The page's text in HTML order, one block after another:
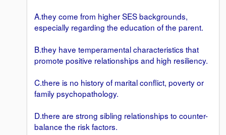
A.they come from higher SES backgrounds,
especially regarding the education of the parent.
B.they have temperamental characteristics that
promote positive relationships and high resiliency.
C.there is no history of marital conflict, poverty or
family psychopathology.
D.there are strong sibling relationships to counter-
balance the risk factors.